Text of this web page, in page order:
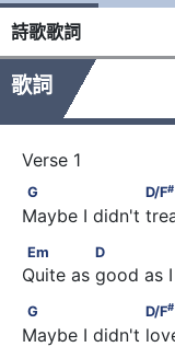
詩歌歌詞
歌詞
G                    D/F#
G D/F#
Maybe I didn't
Em              D
Em D
Quite as good as
G                    D/F#
G D/F#
Maybe I didn't